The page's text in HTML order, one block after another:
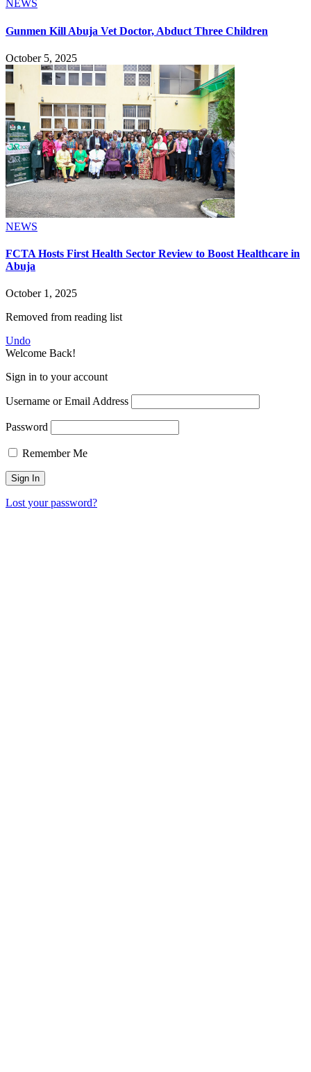
NEWS
Gunmen Kill Abuja Vet Doctor, Abduct Three Children
October 5, 2025
NEWS
FCTA Hosts First Health Sector Review to Boost Healthcare in
Abuja
October 1, 2025
Removed from reading list
Undo
Welcome Back!
Sign in to your account
Username or Email Address
Password
Remember Me
Lost your password?